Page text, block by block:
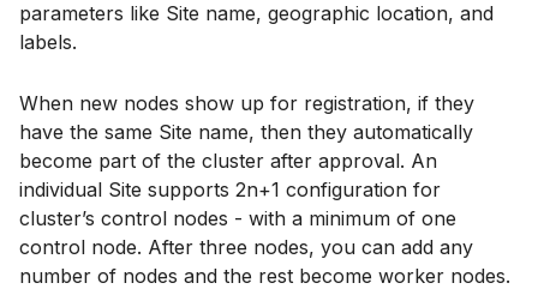
parameters like Site name, geographic location, and
labels.
When new nodes show up for registration, if they
have the same Site name, then they automatically
become part of the cluster after approval. An
individual Site supports 2n+1 configuration for
cluster’s control nodes - with a minimum of one
control node. After three nodes, you can add any
number of nodes and the rest become worker nodes.